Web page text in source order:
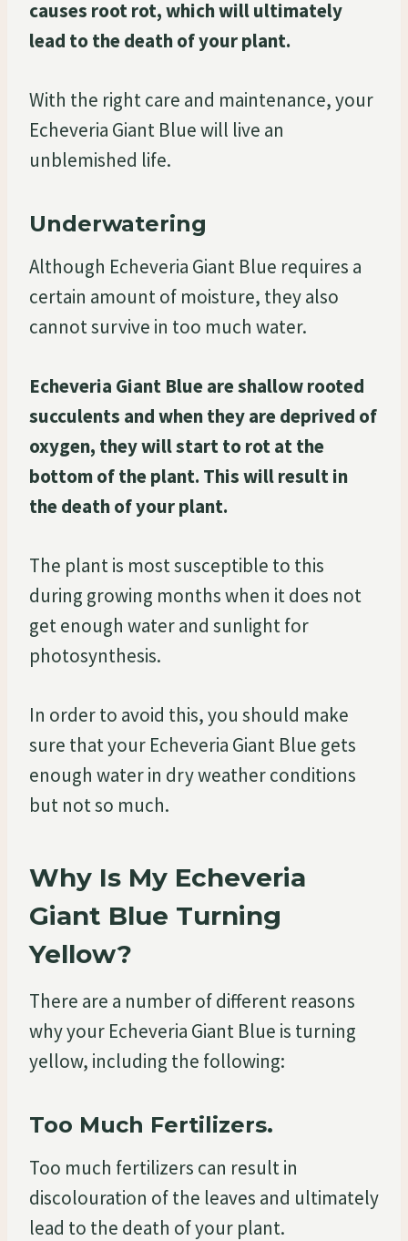
causes root rot, which will ultimately
lead to the death of your plant.
With the right care and maintenance, your
Echeveria Giant Blue will live an
unblemished life.
Underwatering
Although Echeveria Giant Blue requires a
certain amount of moisture, they also
cannot survive in too much water.
Echeveria Giant Blue are shallow rooted
succulents and when they are deprived of
oxygen, they will start to rot at the
bottom of the plant. This will result in
the death of your plant.
The plant is most susceptible to this
during growing months when it does not
get enough water and sunlight for
photosynthesis.
In order to avoid this, you should make
sure that your Echeveria Giant Blue gets
enough water in dry weather conditions
but not so much.
Why Is My Echeveria
Giant Blue Turning
Yellow?
There are a number of different reasons
why your Echeveria Giant Blue is turning
yellow, including the following:
Too Much Fertilizers.
Too much fertilizers can result in
discolouration of the leaves and ultimately
lead to the death of your plant.